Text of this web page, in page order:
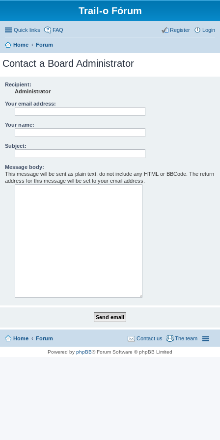
Trail-o Fórum
Quick links FAQ Login
Register
Home Forum
Contact a Board Administrator
Recipient:
Administrator
Your email address:
Your name:
Subject:
Message body:
This message will be sent as plain text, do not include any HTML or BBCode. The return
address for this message will be set to your email address.
Home Forum The team
Contact us
Powered by phpBB® Forum Software © phpBB Limited